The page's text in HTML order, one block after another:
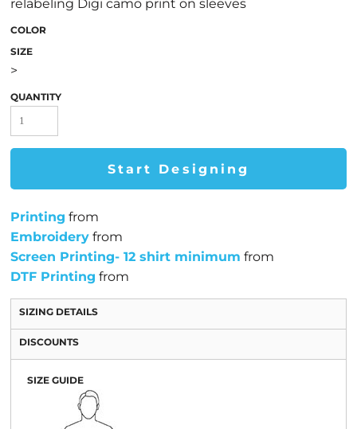
relabeling Digi camo print on sleeves
COLOR
SIZE
>
QUANTITY
Start Designing
Printing from
Embroidery from
Screen Printing- 12 shirt minimum from
DTF Printing from
SIZING DETAILS
DISCOUNTS
SIZE GUIDE